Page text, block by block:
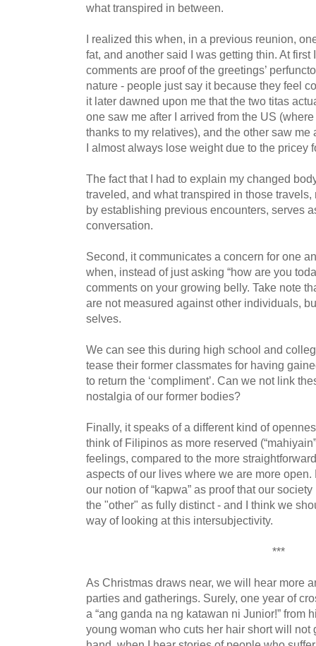
what transpired in between.
I realized this when, in a previous reunion,
fat, and another said I was getting thin. At
comments are proof of the greetings’
nature - people just say it because they feel
it later dawned upon me that the two titas
one saw me after I arrived from the US
thanks to my relatives), and the other saw
I almost always lose weight due to the pricey
The fact that I had to explain my changed
traveled, and what transpired in those
by establishing previous encounters, serves
conversation.
Second, it communicates a concern for one
when, instead of just asking “how are you
comments on your growing belly. Take note
are not measured against other individuals,
selves.
We can see this during high school and
tease their former classmates for having
to return the ‘compliment’. Can we not link
nostalgia of our former bodies?
Finally, it speaks of a different kind of
think of Filipinos as more reserved
feelings, compared to the more
aspects of our lives where we are more
our notion of “kapwa” as proof that our
the "other" as fully distinct - and I think we
way of looking at this intersubjectivity.
***
As Christmas draws near, we will hear more
parties and gatherings. Surely, one year of
a “ang ganda na ng katawan ni Junior!” from
young woman who cuts her hair short will not